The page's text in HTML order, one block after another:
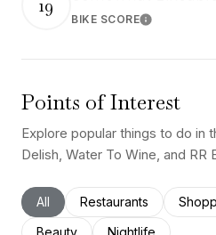
19
BIKE SCORELearn More
Points of Interest
Explore popular things to do in
Delish, Water To Wine, and RR
Search businesses related to
All Search businesses
Restaurants
Search businesses related to
Beauty Search
Nightlife